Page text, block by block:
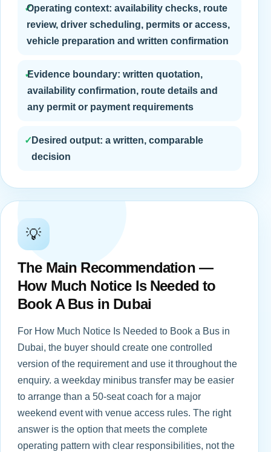
✓
Operating context: availability checks, route
review, driver scheduling, permits or access,
vehicle preparation and written confirmation
✓
Evidence boundary: written quotation,
availability confirmation, route details and
any permit or payment requirements
✓Desired output: a written, comparable
decision
💡
The Main Recommendation —
How Much Notice Is Needed to
Book A Bus in Dubai
For How Much Notice Is Needed to Book a Bus in
Dubai, the buyer should create one controlled
version of the requirement and use it throughout the
enquiry. a weekday minibus transfer may be easier
to arrange than a 50-seat coach for a major
weekend event with venue access rules. The right
answer is the option that meets the complete
operating pattern with clear responsibilities, not the